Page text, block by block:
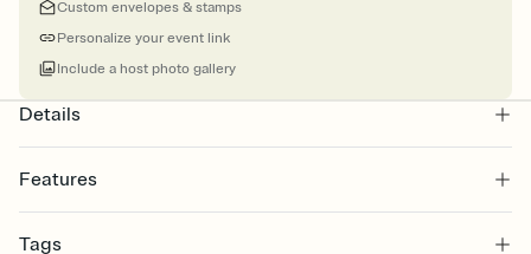
Custom envelopes & stamps
Personalize your event link
Include a host photo gallery
Details
Features
Select a Premium template and choose an animated reveal that
Tags